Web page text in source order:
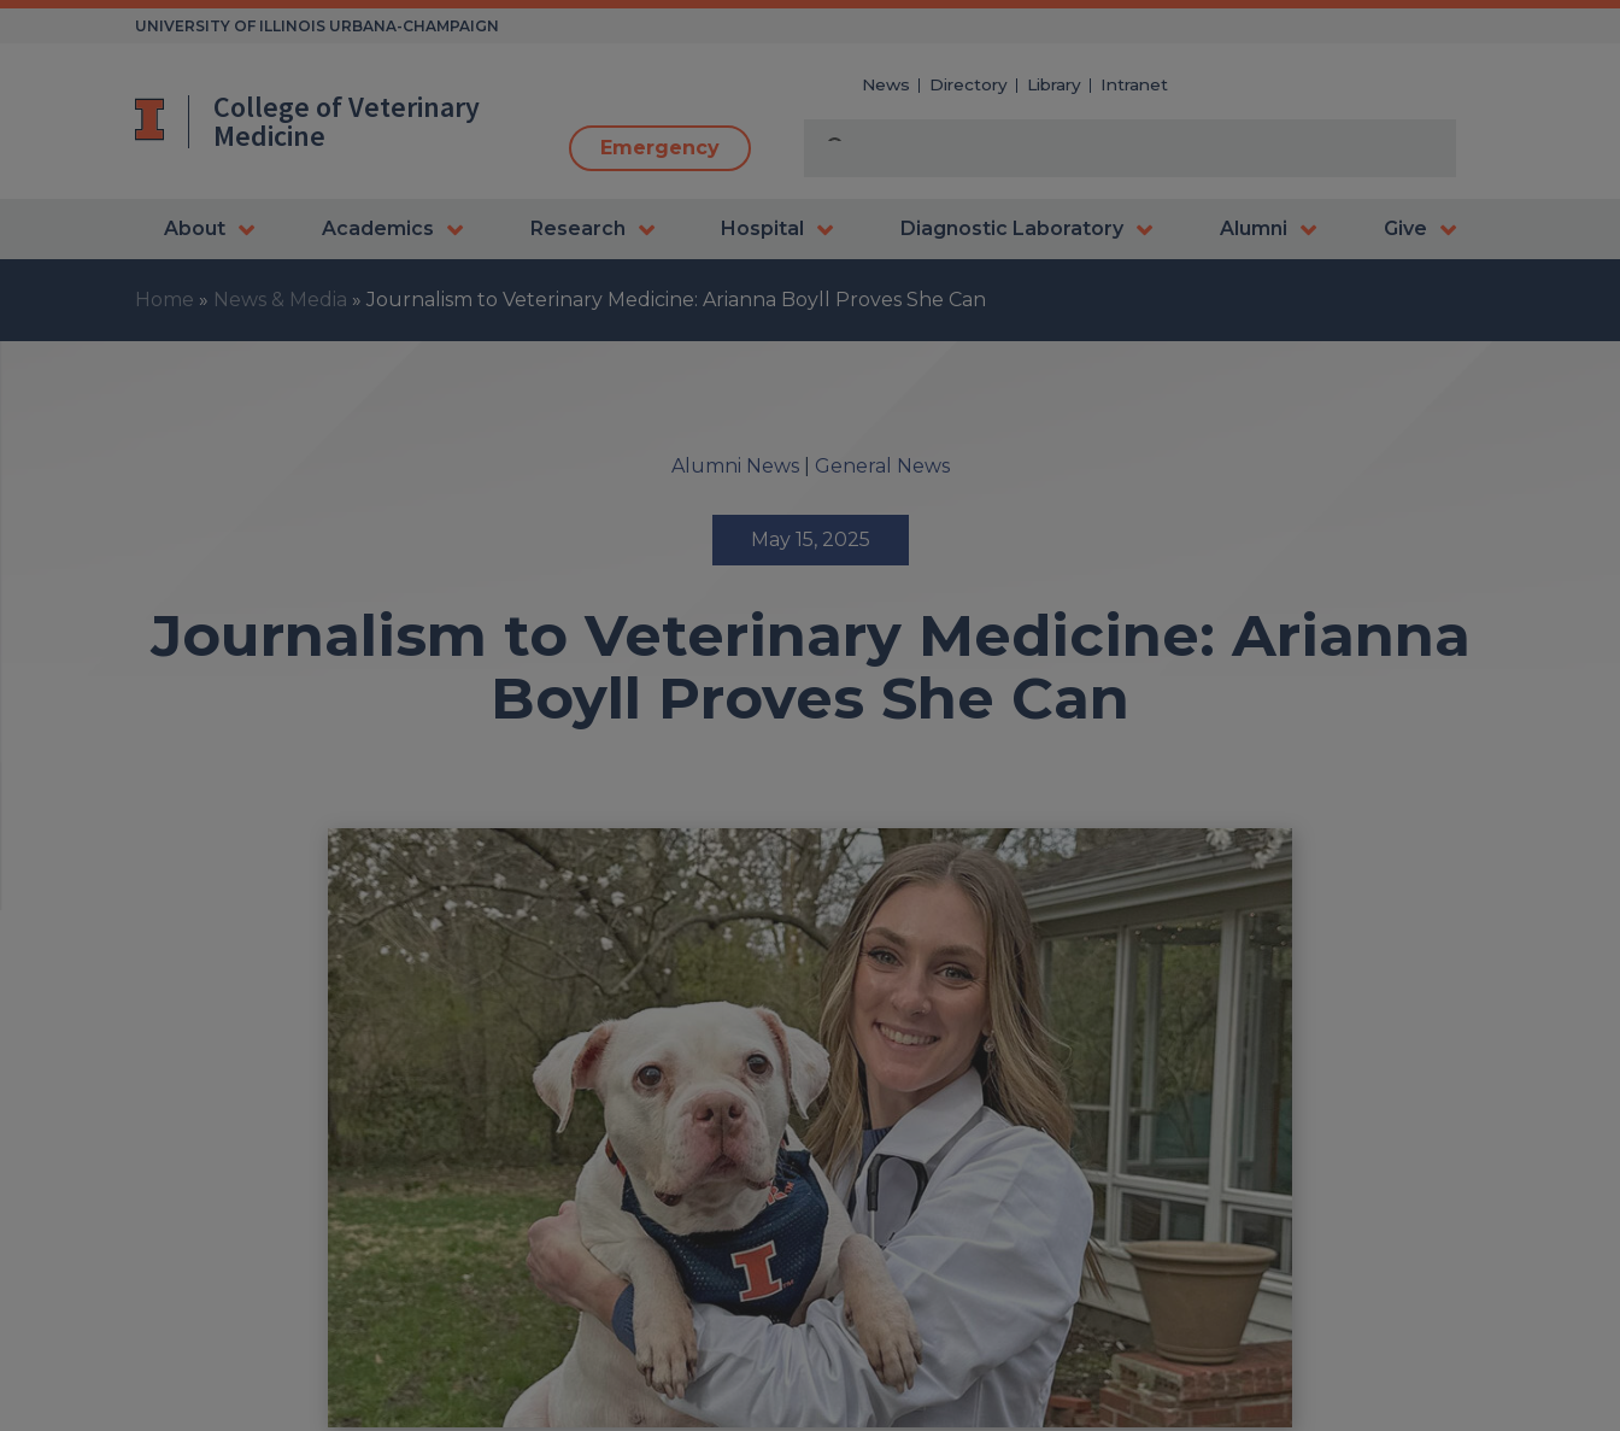
Skip
UNIVERSITY OF ILLINOIS URBANA-CHAMPAIGN
College of Veterinary
Medicine
News Directory Library Intranet
Emergency
About Academics Research Hospital Diagnostic Laboratory Alumni Give
Home » News & Media » Journalism to Veterinary Medicine: Arianna Boyll Proves She Can
Alumni News| General News
May 15, 2025
Journalism to Veterinary Medicine: Arianna
Boyll Proves She Can